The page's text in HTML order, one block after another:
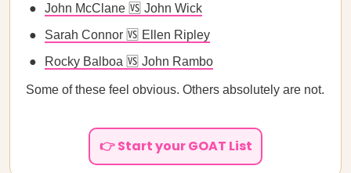
John McClane 🆚 John Wick
Sarah Connor 🆚 Ellen Ripley
Rocky Balboa 🆚 John Rambo
Some of these feel obvious. Others absolutely are not.
👉 Start your GOAT List